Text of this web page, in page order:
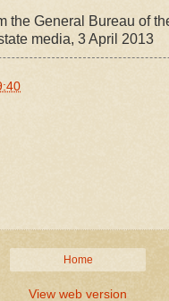
the General Bureau of
media, 3 April 2013
Home
View web version